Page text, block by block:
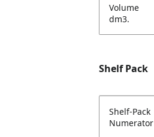
Volume
dm3.
Shelf Pack
Shelf-Pack
Numerator